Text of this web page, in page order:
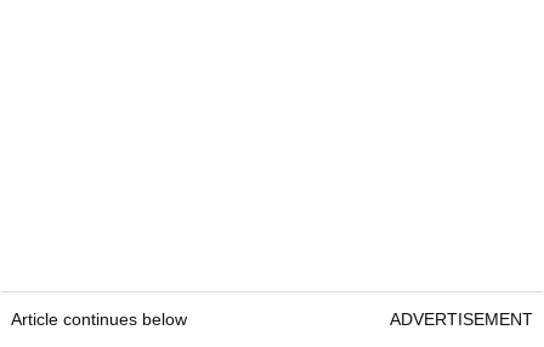
Article continues below ADVERTISEMENT